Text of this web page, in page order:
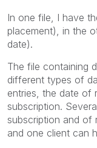
In one file, I have
placement), in the
date).
The file containing
different types of
entries, the date of
subscription.
subscription and of
and one client can